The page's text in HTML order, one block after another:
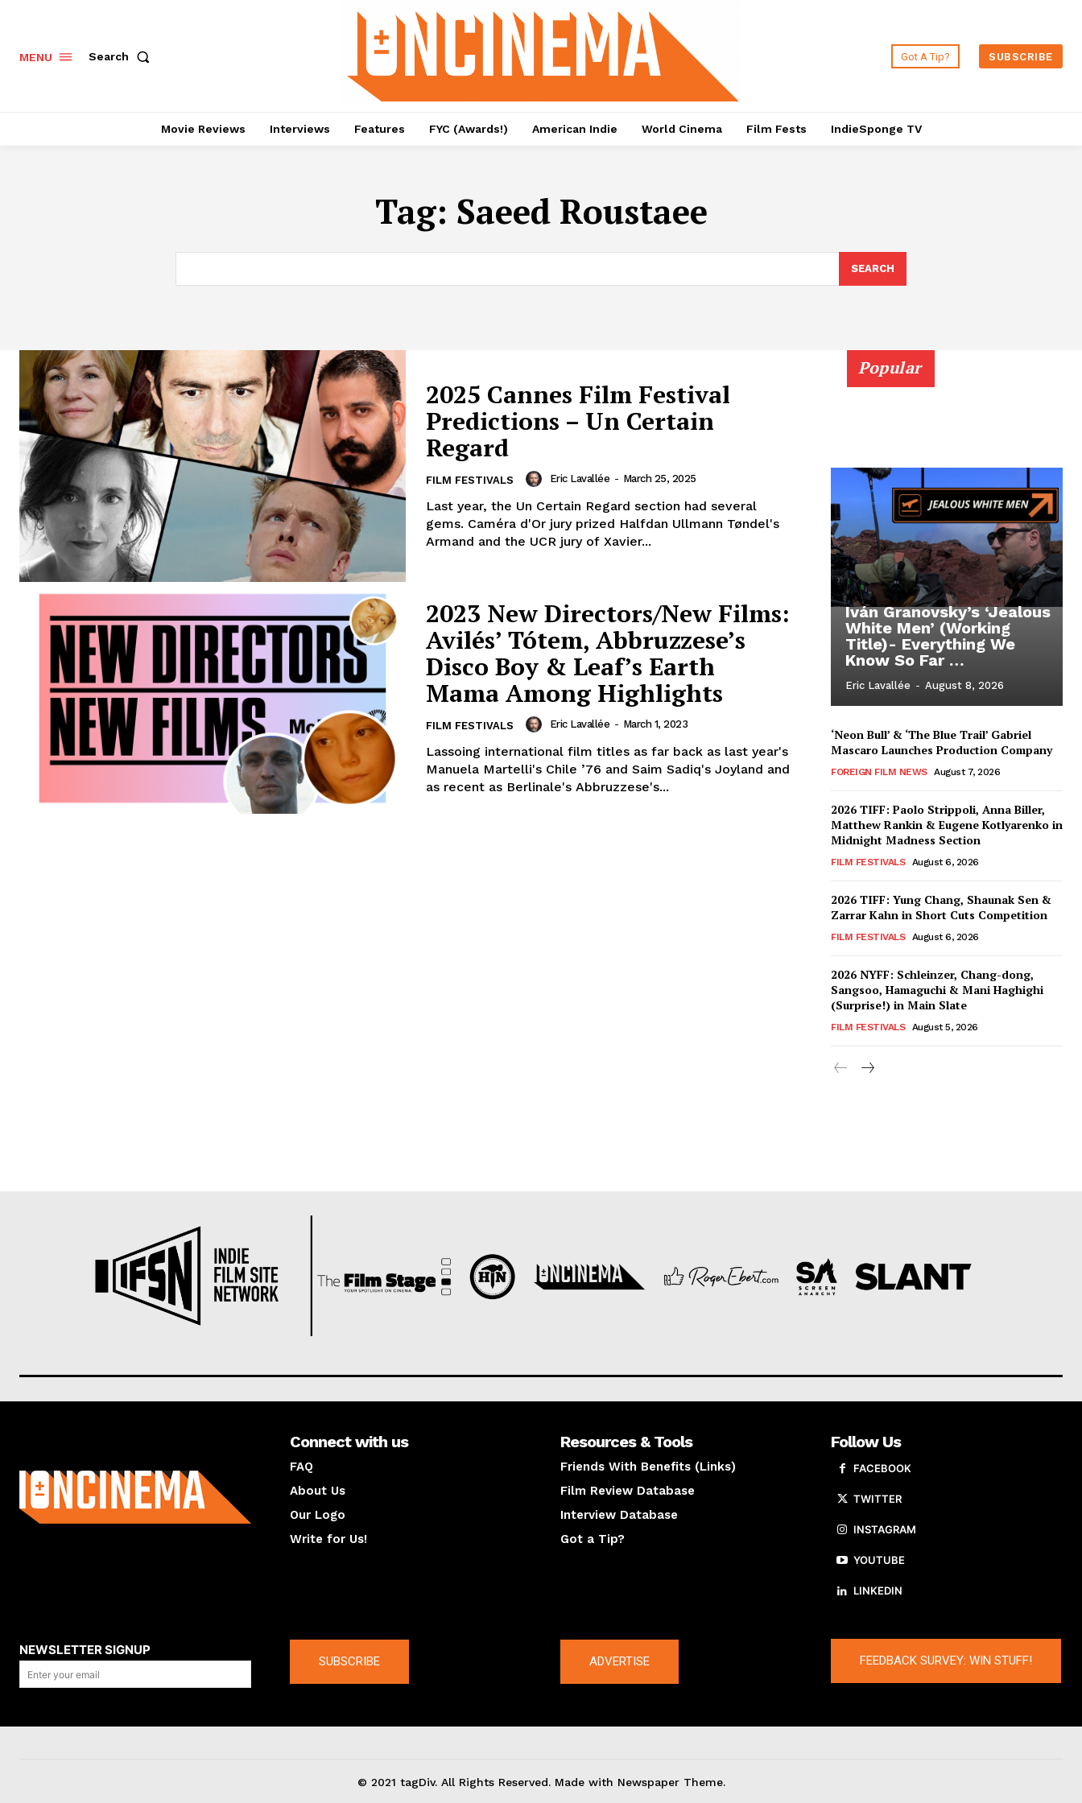
MENU Search Got A Tip? SUBSCRIBE
Movie Reviews Interviews Features FYC (Awards!) American Indie World Cinema Film Fests IndieSponge TV
Tag: Saeed Roustaee
SEARCH
2025 Cannes Film Festival
Predictions – Un Certain
Regard
FILM FESTIVALS Eric Lavallée - March 25, 2025
Last year, the Un Certain Regard section had several
gems. Caméra d'Or jury prized Halfdan Ullmann Tøndel's
Armand and the UCR jury of Xavier...
2023 New Directors/New Films:
Avilés’ Tótem, Abbruzzese’s
Disco Boy & Leaf’s Earth
Mama Among Highlights
FILM FESTIVALS Eric Lavallée - March 1, 2023
Lassoing international film titles as far back as last year's
Manuela Martelli's Chile ’76 and Saim Sadiq's Joyland and
as recent as Berlinale's Abbruzzese's...
Popular
Iván Granovsky’s ‘Jealous
White Men’ (Working
Title)- Everything We
Know So Far …
Eric Lavallée - August 8, 2026
‘Neon Bull’ & ‘The Blue Trail’ Gabriel
Mascaro Launches Production Company
FOREIGN FILM NEWS August 7, 2026
2026 TIFF: Paolo Strippoli, Anna Biller,
Matthew Rankin & Eugene Kotlyarenko in
Midnight Madness Section
FILM FESTIVALS August 6, 2026
2026 TIFF: Yung Chang, Shaunak Sen &
Zarrar Kahn in Short Cuts Competition
FILM FESTIVALS August 6, 2026
2026 NYFF: Schleinzer, Chang-dong,
Sangsoo, Hamaguchi & Mani Haghighi
(Surprise!) in Main Slate
FILM FESTIVALS August 5, 2026
Connect with us
FAQ
About Us
Our Logo
Write for Us!
Resources & Tools
Friends With Benefits (Links)
Film Review Database
Interview Database
Got a Tip?
Follow Us
FACEBOOK
TWITTER
INSTAGRAM
YOUTUBE
LINKEDIN
NEWSLETTER SIGNUP
SUBSCRIBE ADVERTISE FEEDBACK SURVEY: WIN STUFF!
© 2021 tagDiv. All Rights Reserved. Made with Newspaper Theme.